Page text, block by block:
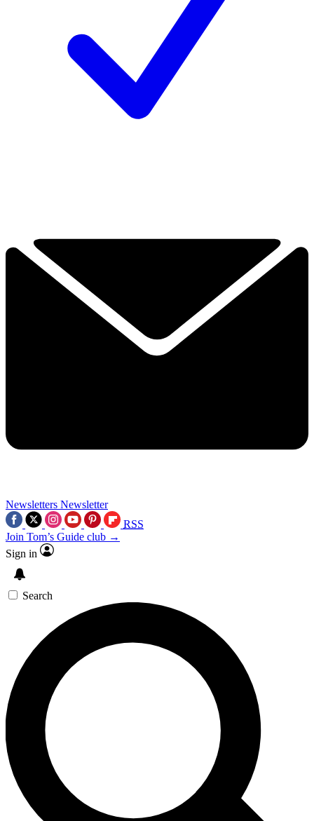
Newsletters Newsletter
RSS
Join Tom’s Guide club →
Sign in
Search